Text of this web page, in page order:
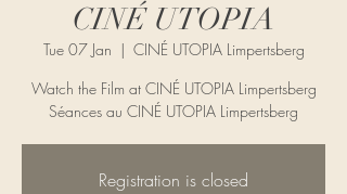
CINÉ UTOPIA
Tue 07 Jan
  |
CINÉ UTOPIA Limpertsberg
Watch the Film at CINÉ UTOPIA Limpertsberg
Séances au CINÉ UTOPIA Limpertsberg
Registration is closed